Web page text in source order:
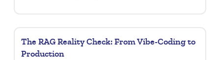
The RAG Reality Check: From Vibe-Coding to
Production